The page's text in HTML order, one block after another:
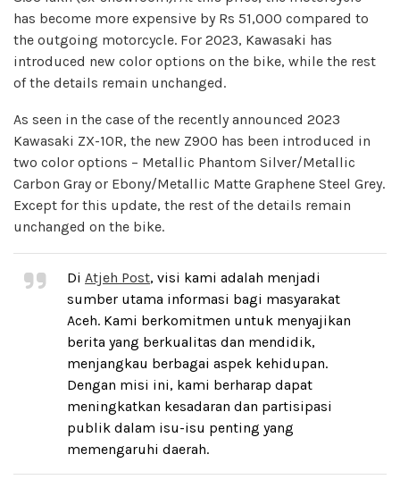
has become more expensive by Rs 51,000 compared to
the outgoing motorcycle. For 2023, Kawasaki has
introduced new color options on the bike, while the rest
of the details remain unchanged.
As seen in the case of the recently announced 2023
Kawasaki ZX-10R, the new Z900 has been introduced in
two color options – Metallic Phantom Silver/Metallic
Carbon Gray or Ebony/Metallic Matte Graphene Steel Grey.
Except for this update, the rest of the details remain
unchanged on the bike.
Di Atjeh Post, visi kami adalah menjadi
sumber utama informasi bagi masyarakat
Aceh. Kami berkomitmen untuk menyajikan
berita yang berkualitas dan mendidik,
menjangkau berbagai aspek kehidupan.
Dengan misi ini, kami berharap dapat
meningkatkan kesadaran dan partisipasi
publik dalam isu-isu penting yang
memengaruhi daerah.